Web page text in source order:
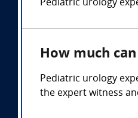
Pediatric urology
How much
Pediatric urology
the expert witness